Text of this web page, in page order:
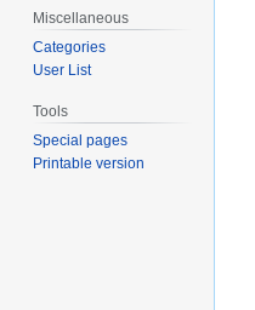
Miscellaneous
Categories
User List
Tools
Special pages
Printable version